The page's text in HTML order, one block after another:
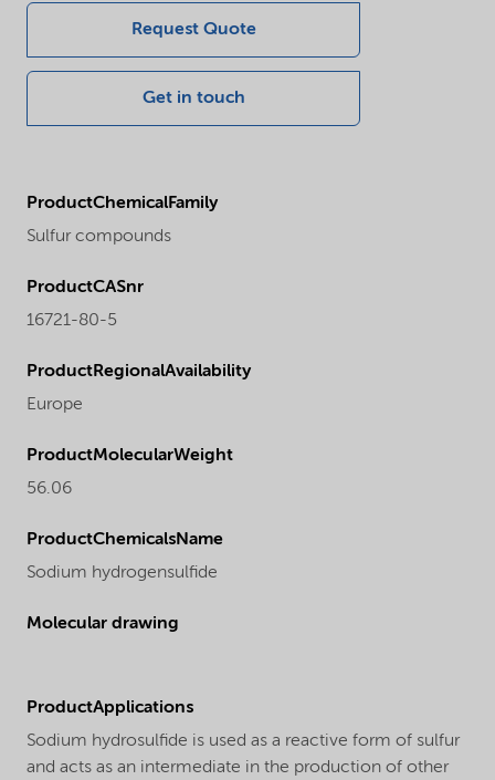
Request Quote
Get in touch
ProductChemicalFamily
Sulfur compounds
ProductCASnr
16721-80-5
ProductRegionalAvailability
Europe
ProductMolecularWeight
56.06
ProductChemicalsName
Sodium hydrogensulfide
Molecular drawing
ProductApplications
Sodium hydrosulfide is used as a reactive form of sulfur
and acts as an intermediate in the production of other